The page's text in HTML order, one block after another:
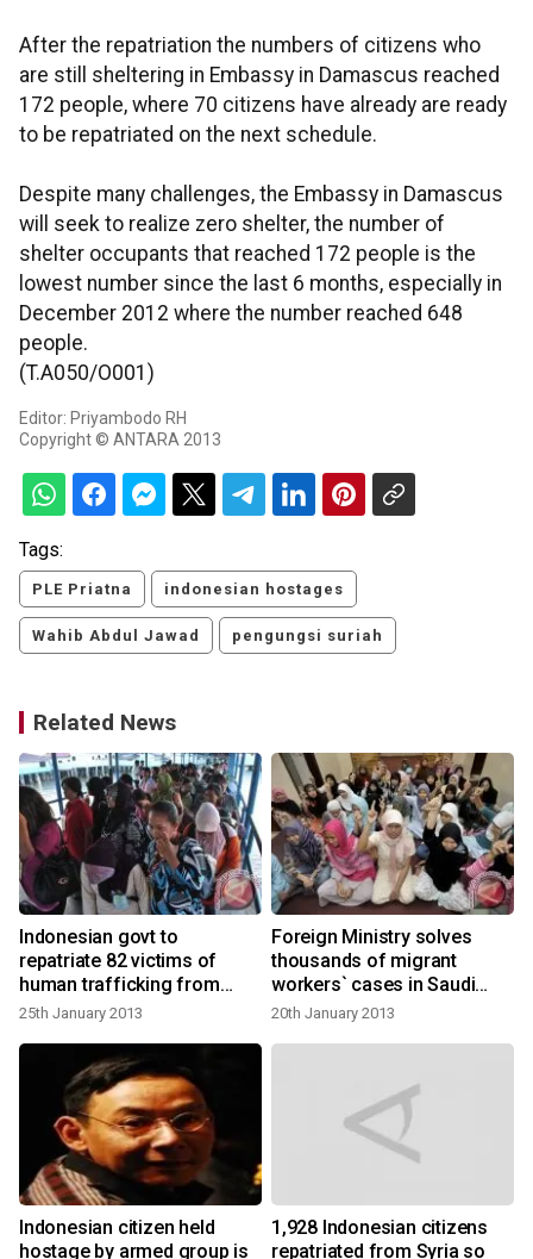
After the repatriation the numbers of citizens who
are still sheltering in Embassy in Damascus reached
172 people, where 70 citizens have already are ready
to be repatriated on the next schedule.
Despite many challenges, the Embassy in Damascus
will seek to realize zero shelter, the number of
shelter occupants that reached 172 people is the
lowest number since the last 6 months, especially in
December 2012 where the number reached 648
people.
(T.A050/O001)
Editor: Priyambodo RH
Copyright © ANTARA 2013
Tags:
PLE Priatna indonesian hostages
Wahib Abdul Jawad pengungsi suriah
Related News
Indonesian govt to
repatriate 82 victims of
human trafficking from
Malaysia
25th January 2013
Foreign Ministry solves
thousands of migrant
workers` cases in Saudi
Arabia
20th January 2013
Indonesian citizen held
hostage by armed group is
1,928 Indonesian citizens
repatriated from Syria so